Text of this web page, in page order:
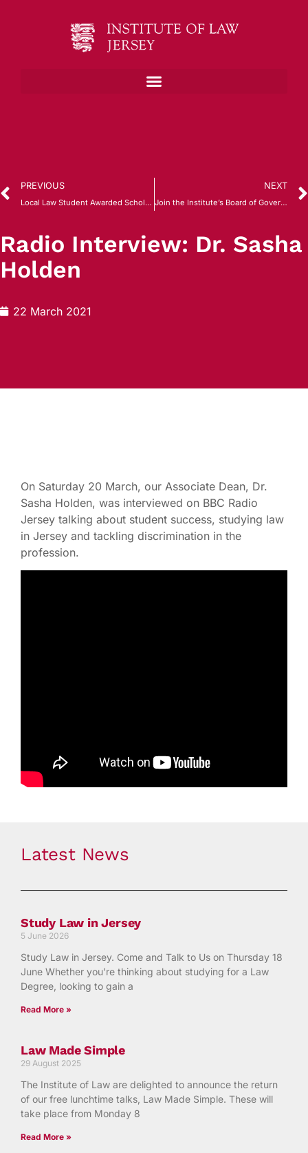
PREVIOUS
Local Law Student Awarded Scholarship by Gray’s Inn, London
NEXT
Join the Institute’s Board of Governors
Radio Interview: Dr. Sasha
Holden
22 March 2021
On Saturday 20 March, our Associate Dean, Dr.
Sasha Holden, was interviewed on BBC Radio
Jersey talking about student success, studying law
in Jersey and tackling discrimination in the
profession.
Latest News
Study Law in Jersey
5 June 2026
Study Law in Jersey. Come and Talk to Us on Thursday 18
June Whether you’re thinking about studying for a Law
Degree, looking to gain a
Read More »
Law Made Simple
29 August 2025
The Institute of Law are delighted to announce the return
of our free lunchtime talks, Law Made Simple. These will
take place from Monday 8
Read More »